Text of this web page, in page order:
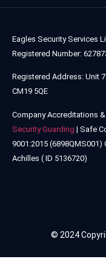
Eagles Security Services
Registered Number:
Registered Address: Unit
CM19 5QE
Company Accreditations
Security Guarding | Safe
9001:2015 (6898QMS001)
Achilles ( ID 5136720)
© 2024